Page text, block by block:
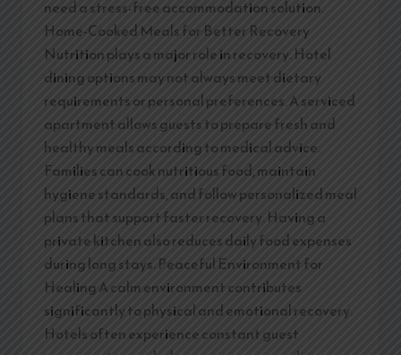
need a stress-free accommodation solution.
Home-Cooked Meals for Better Recovery
Nutrition plays a major role in recovery. Hotel
dining options may not always meet dietary
requirements or personal preferences. A serviced
apartment allows guests to prepare fresh and
healthy meals according to medical advice.
Families can cook nutritious food, maintain
hygiene standards, and follow personalized meal
plans that support faster recovery. Having a
private kitchen also reduces daily food expenses
during long stays. Peaceful Environment for
Healing A calm environment contributes
significantly to physical and emotional recovery.
Hotels often experience constant guest